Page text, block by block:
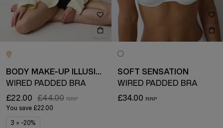
BODY MAKE-UP ILLUSION
WIRED PADDED BRA
£22.00
£44.00
You save £22.00
3 = -20%
SOFT SENSATION
WIRED PADDED BRA
£34.00